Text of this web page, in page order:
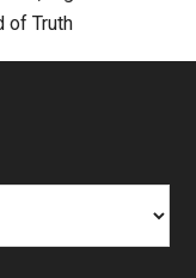
of Truth